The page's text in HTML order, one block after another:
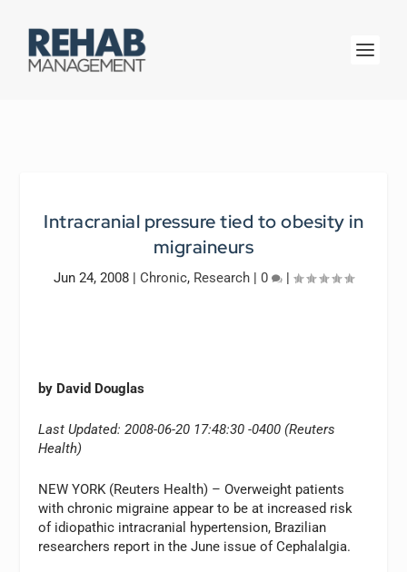
Intracranial pressure tied to obesity in
migraineurs
Jun 24, 2008 | Chronic, Research | 0 |
by David Douglas
Last Updated: 2008-06-20 17:48:30 -0400 (Reuters
Health)
NEW YORK (Reuters Health) – Overweight patients
with chronic migraine appear to be at increased risk
of idiopathic intracranial hypertension, Brazilian
researchers report in the June issue of Cephalalgia.